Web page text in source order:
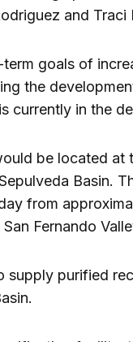
and
goals of
the
currently in the
be located at
Basin.
from
Fernando
supply purified